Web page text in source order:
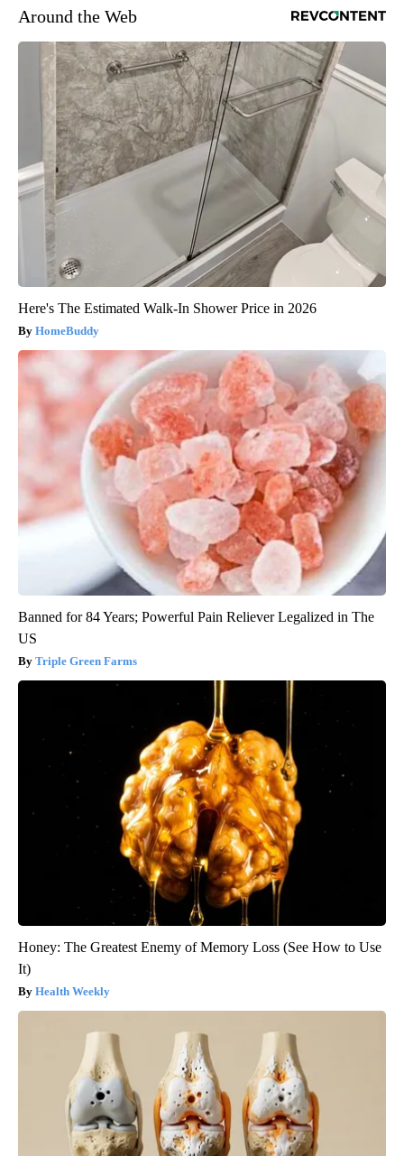
Around the Web
Here's The Estimated Walk-In Shower Price in 2026
HomeBuddy
Banned for 84 Years; Powerful Pain Reliever Legalized in The
US
Triple Green Farms
Honey: The Greatest Enemy of Memory Loss (See How to Use
It)
Health Weekly